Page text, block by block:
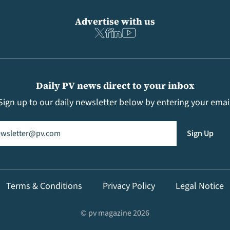
Daily PV news direct to your inbox
up to our daily newsletter below by entering your
(Required)
Sign Up
Advertise with us
Terms & Conditions Privacy Policy Legal Notice
© pv magazine 2026